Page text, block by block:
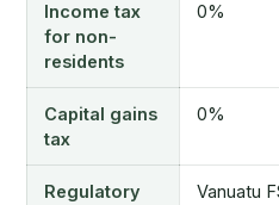
Income tax
for non-
residents
0%
Capital gains
tax
0%
Regulatory
Vanuatu